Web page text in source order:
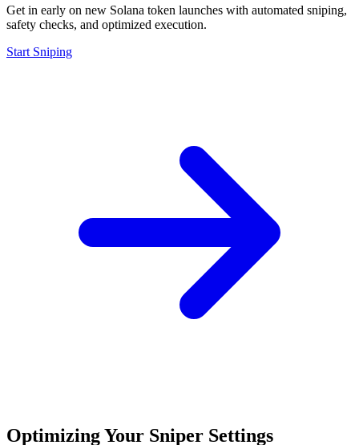
Get in early on new Solana token launches with automated sniping,
safety checks, and optimized execution.
Start Sniping
Optimizing Your Sniper Settings